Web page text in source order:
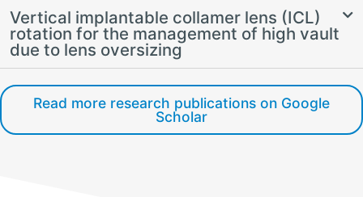
Vertical implantable collamer lens (ICL)
rotation for the management of high vault
due to lens oversizing
Read more research publications on Google
Scholar